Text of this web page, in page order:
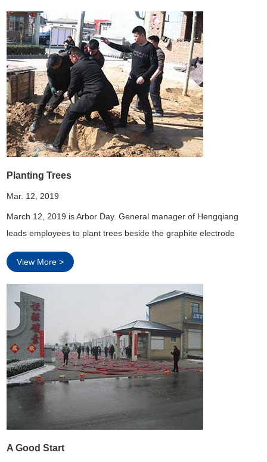
steel with more eas...
Planting Trees
Mar. 12, 2019
March 12, 2019 is Arbor Day. General manager of Hengqiang
leads employees to plant trees beside the graphite electrode
workshop.
View More >
A Good Start